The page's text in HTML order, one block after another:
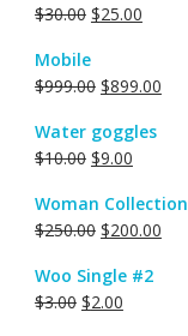
$30.00 $25.00
Mobile
$999.00 $899.00
Water goggles
$10.00 $9.00
Woman Collection
$250.00 $200.00
Woo Single #2
$3.00 $2.00